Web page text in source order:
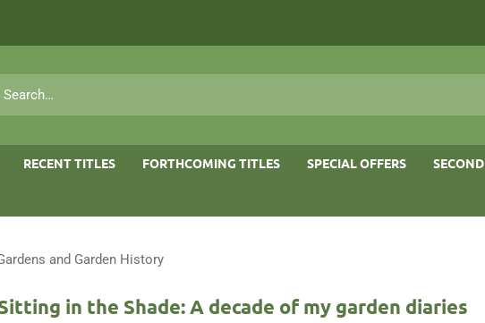
for:
RECENT TITLES FORTHCOMING TITLES SPECIAL OFFERS
and Garden History
in the Shade: A decade of my garden diaries